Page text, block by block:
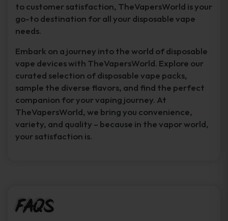
to customer satisfaction, TheVapersWorld is your
go-to destination for all your disposable vape
needs.
Embark on a journey into the world of disposable
vape devices with TheVapersWorld. Explore our
curated selection of disposable vape packs,
sample the diverse flavors, and find the perfect
companion for your vaping journey. At
TheVapersWorld, we bring you convenience,
variety, and quality – because in the vapor world,
your satisfaction is.
FAQs